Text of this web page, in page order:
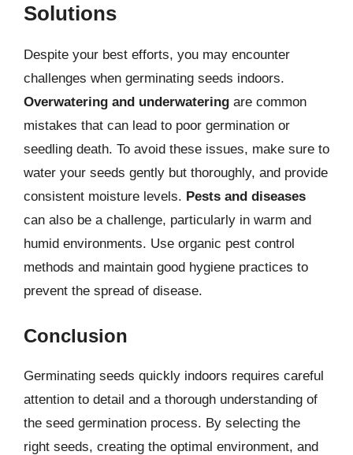
Solutions
Despite your best efforts, you may encounter
challenges when germinating seeds indoors.
Overwatering and underwatering are common
mistakes that can lead to poor germination or
seedling death. To avoid these issues, make sure to
water your seeds gently but thoroughly, and provide
consistent moisture levels. Pests and diseases
can also be a challenge, particularly in warm and
humid environments. Use organic pest control
methods and maintain good hygiene practices to
prevent the spread of disease.
Conclusion
Germinating seeds quickly indoors requires careful
attention to detail and a thorough understanding of
the seed germination process. By selecting the
right seeds, creating the optimal environment, and